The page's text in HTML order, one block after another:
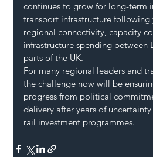
continues to grow for long-term
transport infrastructure following
regional connectivity, capacity
infrastructure spending between
parts of the UK.
For many regional leaders and
the challenge now will be
progress from political
delivery after years of
rail investment programmes.